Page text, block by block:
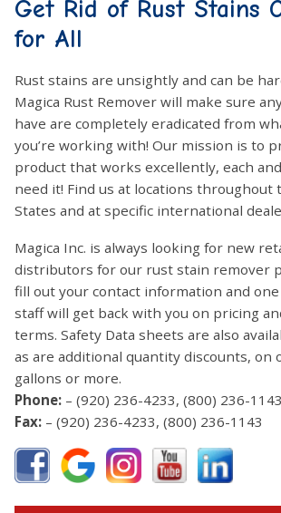
Get Rid of Rust Stains
for All
Rust stains are unsightly and can be
Magica Rust Remover will make sure
have are completely eradicated from
you’re working with! Our mission is to
product that works excellently, each
need it! Find us at locations throughout
States and at specific international
Magica Inc. is always looking for new
distributors for our rust stain remover
fill out your contact information and
staff will get back with you on pricing
terms. Safety Data sheets are also
as are additional quantity discounts, on
gallons or more.
Phone: – (920) 236-4233, (800) 236-1143
Fax: – (920) 236-4233, (800) 236-1143